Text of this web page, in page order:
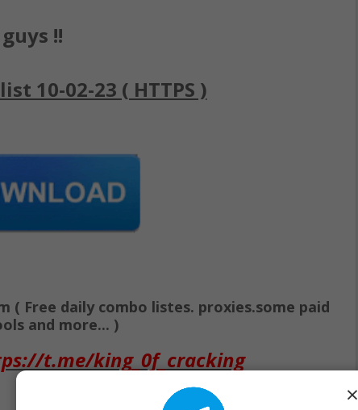
!!
10-02-23 ( HTTPS )
( Free daily combo listes. proxies.some paid
and more... )
t.me/king_0f_cracking
×